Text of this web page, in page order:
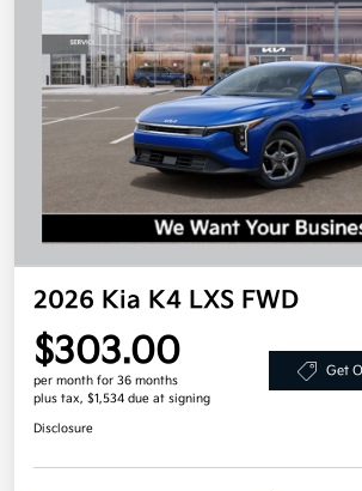
2026 Kia K4 LXS FWD
$303.00
per month for 36 months
plus tax, $1,534 due at signing
Get
Disclosure